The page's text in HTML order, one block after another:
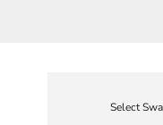
Select